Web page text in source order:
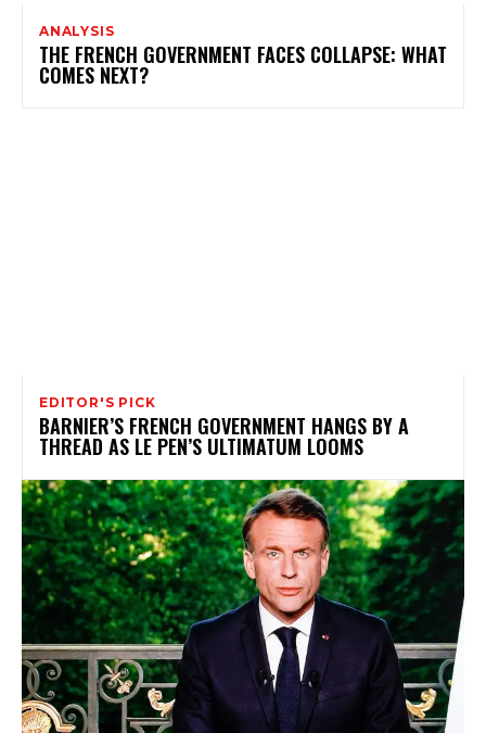
ANALYSIS
THE FRENCH GOVERNMENT FACES COLLAPSE: WHAT
COMES NEXT?
EDITOR'S PICK
BARNIER’S FRENCH GOVERNMENT HANGS BY A
THREAD AS LE PEN’S ULTIMATUM LOOMS